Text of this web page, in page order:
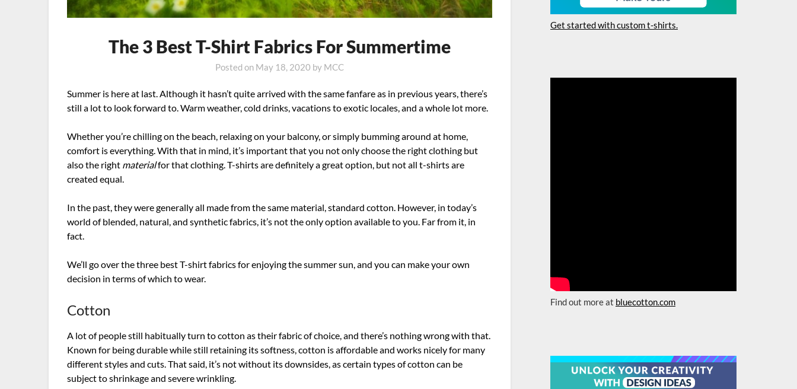
The 3 Best T-Shirt Fabrics For Summertime
Posted on May 18, 2020 by MCC
Summer is here at last. Although it hasn’t quite arrived with the same fanfare as in previous years, there’s
still a lot to look forward to. Warm weather, cold drinks, vacations to exotic locales, and a whole lot more.
Whether you’re chilling on the beach, relaxing on your balcony, or simply bumming around at home,
comfort is everything. With that in mind, it’s important that you not only choose the right clothing but
also the right materialfor that clothing. T-shirts are definitely a great option, but not all t-shirts are
created equal.
In the past, they were generally all made from the same material, standard cotton. However, in today’s
world of blended, natural, and synthetic fabrics, it’s not the only option available to you. Far from it, in
fact.
We’ll go over the three best T-shirt fabrics for enjoying the summer sun, and you can make your own
decision in terms of which to wear.
Cotton
A lot of people still habitually turn to cotton as their fabric of choice, and there’s nothing wrong with that.
Known for being durable while still retaining its softness, cotton is affordable and works nicely for many
different styles and cuts. That said, it’s not without its downsides, as certain types of cotton can be
subject to shrinkage and severe wrinkling.
Get started with custom t-shirts.
Find out more at bluecotton.com